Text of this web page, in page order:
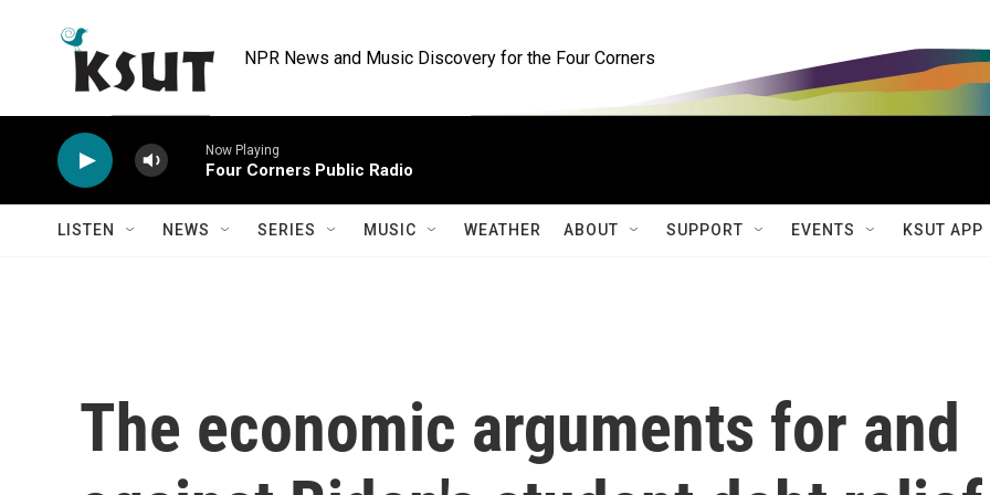
NPR News and Music Discovery for the Four Corners
Now Playing
Four Corners Public Radio
LISTEN NEWS SERIES MUSIC WEATHER ABOUT SUPPORT EVENTS KSUT APP
The economic arguments for and